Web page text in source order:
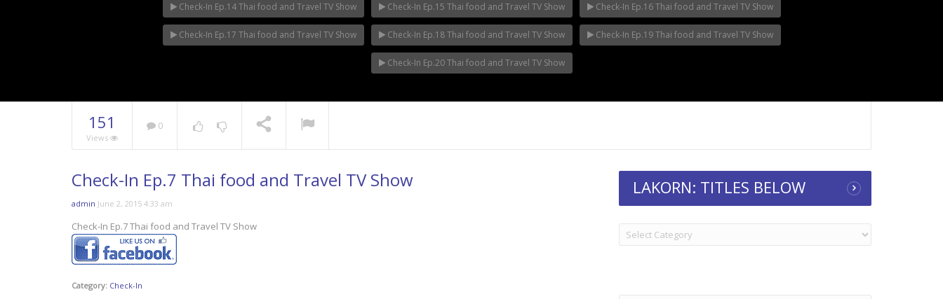
Check-In Ep.14 Thai food and Travel TV Show Check-In Ep.15 Thai food and Travel TV Show Check-In Ep.16 Thai food and Travel TV Show
Check-In Ep.17 Thai food and Travel TV Show Check-In Ep.18 Thai food and Travel TV Show Check-In Ep.19 Thai food and Travel TV Show
Check-In Ep.20 Thai food and Travel TV Show
151
Views
0
Check-In Ep.7 Thai food and Travel TV Show
admin June 2, 2015 4:33 am
Check-In Ep.7 Thai food and Travel TV Show
Category: Check-In
LAKORN: TITLES BELOW
LAKORN:
TITLES